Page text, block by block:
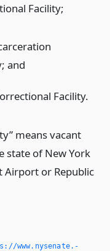
Facility;
and
Facility.
means vacant
state of New York
Airport or Republic
www.­nysenate.­